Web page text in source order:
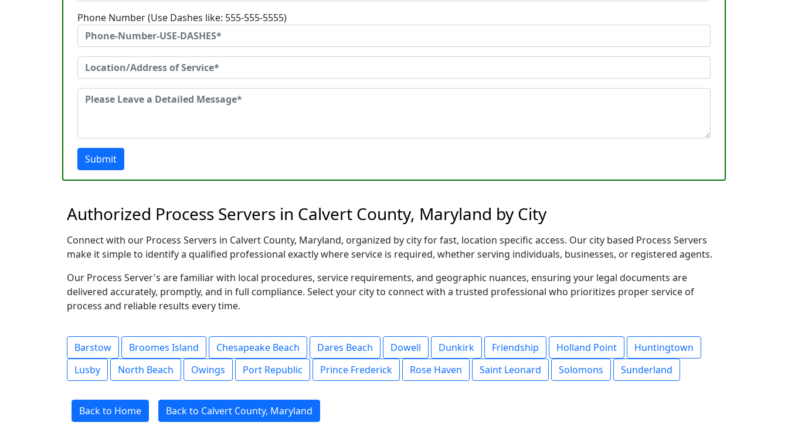
Phone Number (Use Dashes like: 555-555-5555)
Submit
Authorized Process Servers in Calvert County, Maryland by City
Connect with our Process Servers in Calvert County, Maryland, organized by city for fast, location specific access. Our city based Process Servers
make it simple to identify a qualified professional exactly where service is required, whether serving individuals, businesses, or registered agents.
Our Process Server's are familiar with local procedures, service requirements, and geographic nuances, ensuring your legal documents are
delivered accurately, promptly, and in full compliance. Select your city to connect with a trusted professional who prioritizes proper service of
process and reliable results every time.
Barstow Broomes Island Chesapeake Beach Dares Beach Dowell Dunkirk Friendship Holland Point
Huntingtown
Lusby
North Beach Owings Port Republic Prince Frederick Rose Haven Saint Leonard Solomons Sunderland
Back to Home Back to Calvert County, Maryland